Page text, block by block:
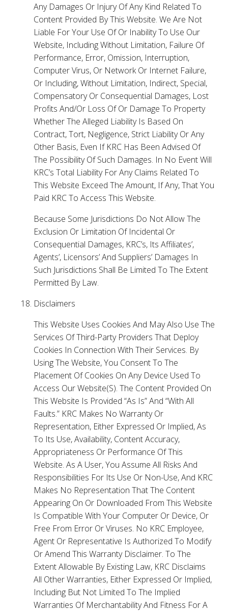
Any Damages Or Injury Of Any Kind Related To
Content Provided By This Website. We Are Not
Liable For Your Use Of Or Inability To Use Our
Website, Including Without Limitation, Failure Of
Performance, Error, Omission, Interruption,
Computer Virus, Or Network Or Internet Failure,
Or Including, Without Limitation, Indirect, Special,
Compensatory Or Consequential Damages, Lost
Profits And/Or Loss Of Or Damage To Property
Whether The Alleged Liability Is Based On
Contract, Tort, Negligence, Strict Liability Or Any
Other Basis, Even If KRC Has Been Advised Of
The Possibility Of Such Damages. In No Event Will
KRC’s Total Liability For Any Claims Related To
This Website Exceed The Amount, If Any, That You
Paid KRC To Access This Website.
Because Some Jurisdictions Do Not Allow The
Exclusion Or Limitation Of Incidental Or
Consequential Damages, KRC’s, Its Affiliates’,
Agents’, Licensors’ And Suppliers’ Damages In
Such Jurisdictions Shall Be Limited To The Extent
Permitted By Law.
Disclaimers
This Website Uses Cookies And May Also Use The
Services Of Third-Party Providers That Deploy
Cookies In Connection With Their Services. By
Using The Website, You Consent To The
Placement Of Cookies On Any Device Used To
Access Our Website(S). The Content Provided On
This Website Is Provided “As Is” And “With All
Faults.” KRC Makes No Warranty Or
Representation, Either Expressed Or Implied, As
To Its Use, Availability, Content Accuracy,
Appropriateness Or Performance Of This
Website. As A User, You Assume All Risks And
Responsibilities For Its Use Or Non-Use, And KRC
Makes No Representation That The Content
Appearing On Or Downloaded From This Website
Is Compatible With Your Computer Or Device, Or
Free From Error Or Viruses. No KRC Employee,
Agent Or Representative Is Authorized To Modify
Or Amend This Warranty Disclaimer. To The
Extent Allowable By Existing Law, KRC Disclaims
All Other Warranties, Either Expressed Or Implied,
Including But Not Limited To The Implied
Warranties Of Merchantability And Fitness For A